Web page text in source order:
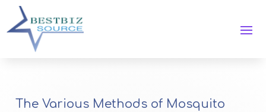
The Various Methods of Mosquito